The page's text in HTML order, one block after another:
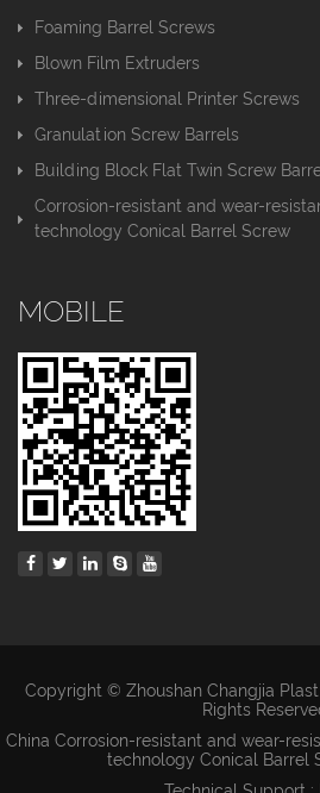
Foaming Barrel Screws
Blown Film Extruders
Three-dimensional Printer Screws
Granulation Screw Barrels
Building Block Flat Twin Screw
Corrosion-resistant and wear-
technology Conical Barrel Screw
MOBILE
Copyright © Zhoushan Changjia
Rights
China Corrosion-resistant and wear-
technology Conical Barrel